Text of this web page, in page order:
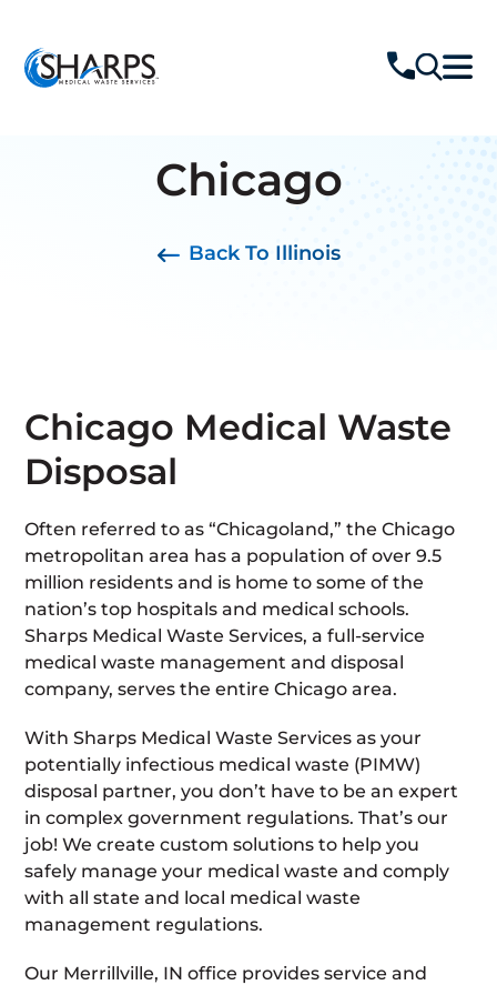
Chicago
Back To Illinois
Chicago Medical Waste
Disposal
Often referred to as “Chicagoland,” the Chicago
metropolitan area has a population of over 9.5
million residents and is home to some of the
nation’s top hospitals and medical schools.
Sharps Medical Waste Services, a full-service
medical waste management and disposal
company, serves the entire Chicago area.
With Sharps Medical Waste Services as your
potentially infectious medical waste (PIMW)
disposal partner, you don’t have to be an expert
in complex government regulations. That’s our
job! We create custom solutions to help you
safely manage your medical waste and comply
with all state and local medical waste
management regulations.
Our Merrillville, IN office provides service and